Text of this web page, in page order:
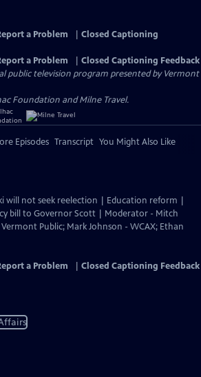
a Problem
Closed Captioning
a Problem
Closed Captioning Feedback
public television program presented byVermont
Foundation and Milne Travel.
Episodes Transcript You Might Also Like
will not seek reelection | Education reform |
bill to Governor Scott | Moderator - Mitch
Public; Mark Johnson - WCAX; Ethan
a Problem Closed Captioning Feedback